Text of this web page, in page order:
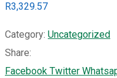
R3,329.57
Category: Uncategorized
Share:
Facebook Twitter